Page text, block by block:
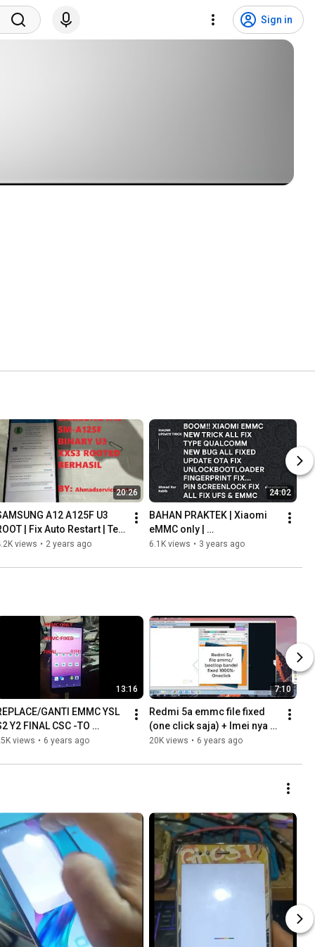
Sign in
20:26
A12 A125F U3
| Fix Auto Restart | Test
Metode! File Fix
views • 2 years ago
24:02
BAHAN PRAKTEK | Xiaomi
eMMC only |
Unlockbootloader | Update
Trick Update!
6.1K views • 3 years ago
13:16
GANTI EMMC YSL
Y2 FINAL CSC -TO
ROM DAN REPAIR
views • 6 years ago
7:10
Redmi 5a emmc file fixed
(one click saja) + Imei nya
yg bandel
20K views • 6 years ago